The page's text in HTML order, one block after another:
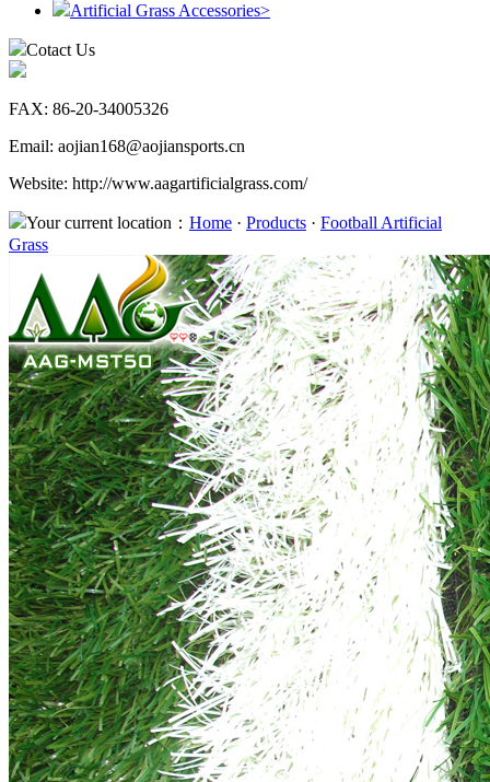
Artificial Grass Accessories>
Cotact Us
FAX: 86-20-34005326
Email: aojian168@aojiansports.cn
Website: http://www.aagartificialgrass.com/
Your current location： Home · Products · Football Artificial
Grass